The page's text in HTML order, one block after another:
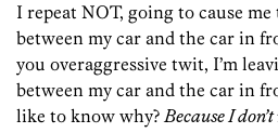
I repeat NOT, going to cause me
between my car and the car in
you overaggressive twit, I’m
between my car and the car in
like to know why? Because I